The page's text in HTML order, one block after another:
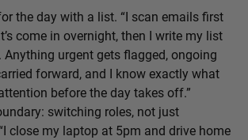
the day with a list. “I scan emails first
come in overnight, then I write my list
Anything urgent gets flagged, ongoing
forward, and I know exactly what
before the day takes off.”
switching roles, not just
close my laptop at 5pm and drive home